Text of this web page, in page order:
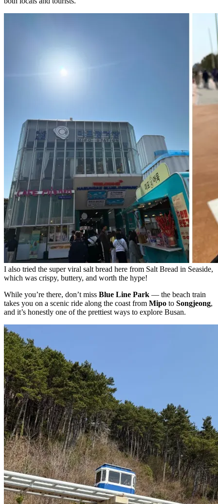
I also tried the super viral salt bread here from Salt Bread in Seaside,
which was crispy, buttery, and worth the hype!
While you’re there, don’t miss Blue Line Park — the beach train
takes you on a scenic ride along the coast from Mipo to Songjeong,
and it’s honestly one of the prettiest ways to explore Busan.